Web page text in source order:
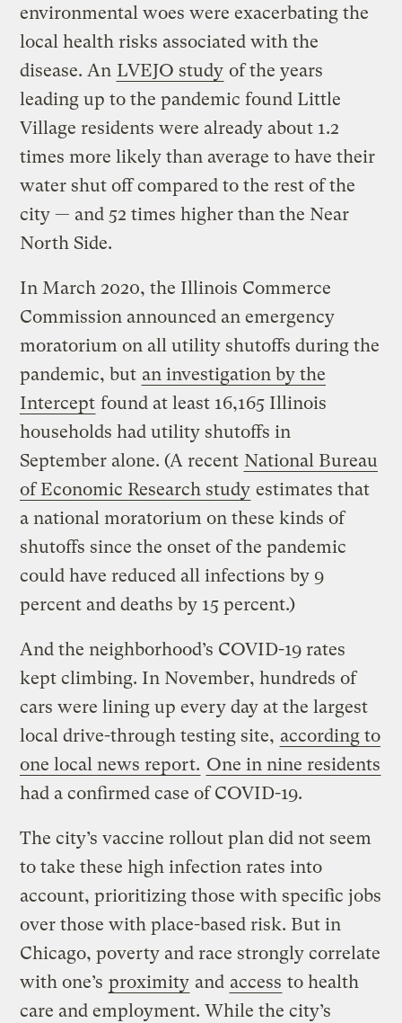
environmental woes were exacerbating the
local health risks associated with the
disease. An LVEJO study of the years
leading up to the pandemic found Little
Village residents were already about 1.2
times more likely than average to have their
water shut off compared to the rest of the
city — and 52 times higher than the Near
North Side.
In March 2020, the Illinois Commerce
Commission announced an emergency
moratorium on all utility shutoffs during the
pandemic, but an investigation by the
Intercept found at least 16,165 Illinois
households had utility shutoffs in
September alone. (A recent National Bureau
of Economic Research study estimates that
a national moratorium on these kinds of
shutoffs since the onset of the pandemic
could have reduced all infections by 9
percent and deaths by 15 percent.)
And the neighborhood’s COVID-19 rates
kept climbing. In November, hundreds of
cars were lining up every day at the largest
local drive-through testing site, according to
one local news report. One in nine residents
had a confirmed case of COVID-19.
The city’s vaccine rollout plan did not seem
to take these high infection rates into
account, prioritizing those with specific jobs
over those with place-based risk. But in
Chicago, poverty and race strongly correlate
with one’s proximity and access to health
care and employment. While the city’s